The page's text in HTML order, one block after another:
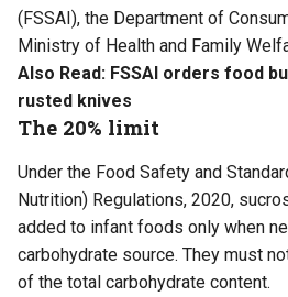
(FSSAI), the Department of
Ministry of Health and Family
Also Read: FSSAI orders food
rusted knives
The 20% limit
Under the Food Safety and
Nutrition) Regulations, 2020,
added to infant foods only when
carbohydrate source. They must
of the total carbohydrate content.